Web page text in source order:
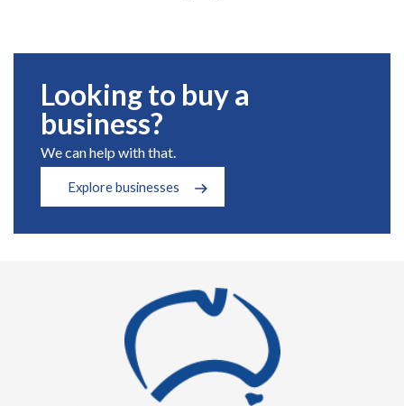
Looking to buy a
business?
We can help with that.
Explore businesses